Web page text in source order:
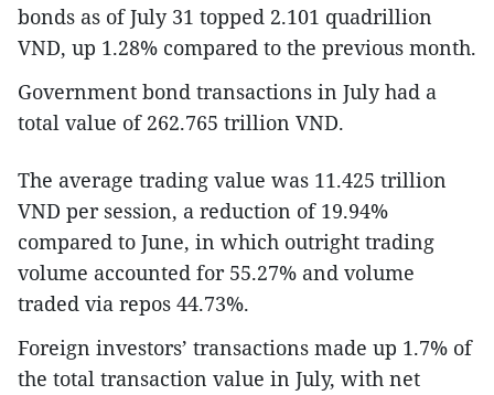
bonds as of July 31 topped 2.101 quadrillion
VND, up 1.28% compared to the previous month.
Government bond transactions in July had a
total value of 262.765 trillion VND.
The average trading value was 11.425 trillion
VND per session, a reduction of 19.94%
compared to June, in which outright trading
volume accounted for 55.27% and volume
traded via repos 44.73%.
Foreign investors’ transactions made up 1.7% of
the total transaction value in July, with net